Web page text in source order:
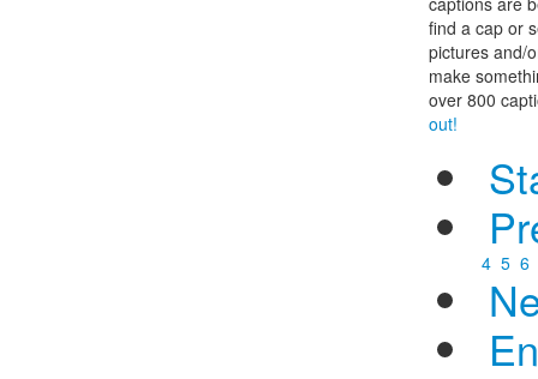
find a cap or
pictures and/
make
over 800
out!
4 5 6